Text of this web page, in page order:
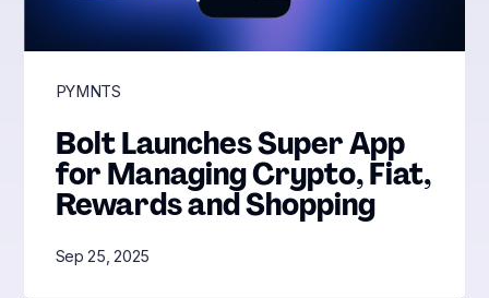
PYMNTS
Bolt Launches Super App
for Managing Crypto, Fiat,
Rewards and Shopping
Sep 25, 2025